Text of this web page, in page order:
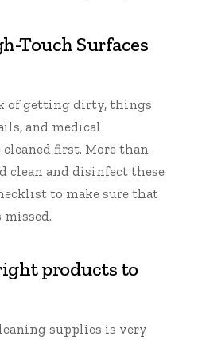
Touch Surfaces
of getting dirty, things
and medical
first. More than
clean and disinfect these
to make sure that
products to
supplies is very